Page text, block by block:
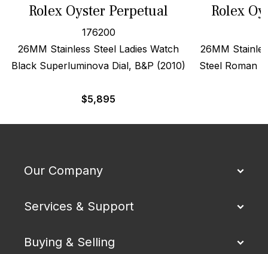
Rolex Oyster Perpetual
176200
26MM Stainless Steel Ladies Watch
Black Superluminova Dial, B&P (2010)
$5,895
Rolex
26MM
Steel Roman
Our Company
Services & Support
Buying & Selling